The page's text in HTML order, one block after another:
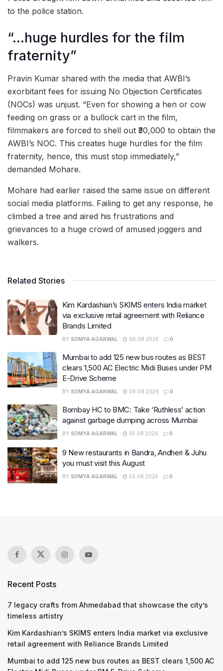
to the police station.
“…huge hurdles for the film
fraternity”
Pravin Kumar shared with the media that AWBI’s
exorbitant fees for issuing No Objection Certificates
(NOCs) was unjust. “Even for showing a hen or cow
feeding on grass or a bullock cart in the film,
filmmakers are forced to shell out ₹30,000 to obtain the
AWBI’s NOC. This creates huge hurdles for the film
fraternity, hence, this must stop immediately,”
demanded Mohare.
Mohare had earlier raised the same issue on different
social media platforms. Failing to get any response, he
climbed a tree and aired his frustrations and
grievances to a huge crowd of amused joggers and
walkers.
Related Stories
Kim Kardashian’s SKIMS enters India market
via exclusive retail agreement with Reliance
Brands Limited
BY SOMYA AGARWAL 06.08.2026 0
Mumbai to add 125 new bus routes as BEST
clears 1,500 AC Electric Midi Buses under PM
E-Drive Scheme
BY SOMYA AGARWAL 06.08.2026 0
Bombay HC to BMC: Take ‘Ruthless’ action
against garbage dumping across Mumbai
BY SOMYA AGARWAL 05.08.2026 0
9 New restaurants in Bandra, Andheri & Juhu
you must visit this August
BY SOMYA AGARWAL 03.08.2026 0
Recent Posts
7 legacy crafts from Ahmedabad that showcase the city’s
timeless artistry
Kim Kardashian’s SKIMS enters India market via exclusive
retail agreement with Reliance Brands Limited
Mumbai to add 125 new bus routes as BEST clears 1,500 AC